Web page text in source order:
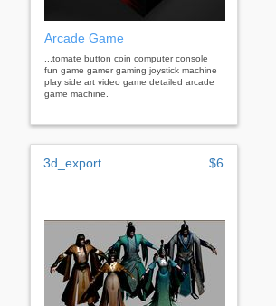
Arcade Game
...tomate button coin computer console
fun game gamer gaming joystick machine
play side art video game detailed arcade
game machine.
3d_export $6